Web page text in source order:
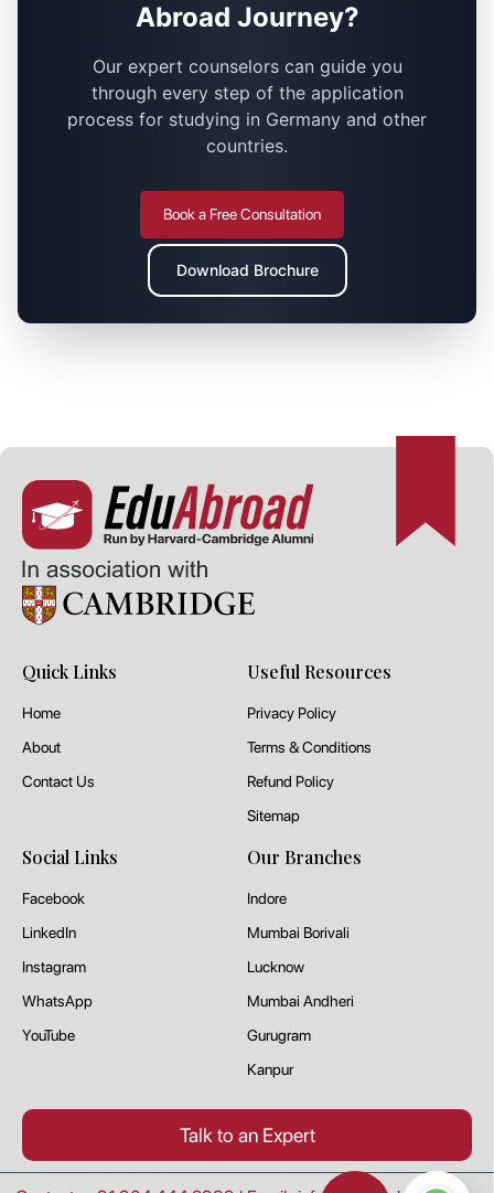
Abroad Journey?
Our expert counselors can guide you
through every step of the application
process for studying in Germany and other
countries.
Book a Free Consultation
Download Brochure
Quick Links
Home
About
Contact Us
Useful Resources
Privacy Policy
Terms & Conditions
Refund Policy
Sitemap
Social Links
Facebook
LinkedIn
Instagram
WhatsApp
YouTube
Our Branches
Indore
Mumbai Borivali
Lucknow
Mumbai Andheri
Gurugram
Kanpur
Talk to an Expert